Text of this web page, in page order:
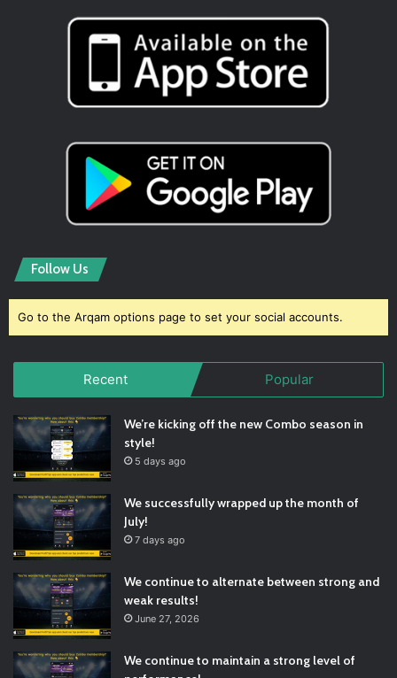
Follow Us
Go to the Arqam options page to set your social accounts.
Recent Popular
We’re kicking off the new Combo season in
style!
5 days ago
We successfully wrapped up the month of
July!
7 days ago
We continue to alternate between strong and
weak results!
June 27, 2026
We continue to maintain a strong level of